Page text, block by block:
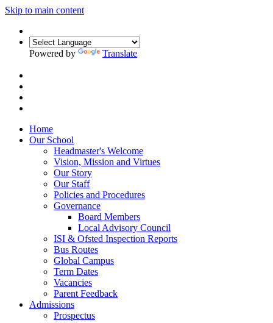
Skip to main content
Powered by Translate
Home
Our School
Headmaster's Welcome
Vision, Mission and Virtues
Our Story
Our Staff
Policies and Procedures
Governance
Board Members
Local Advisory Council
ISI & Ofsted Inspection Reports
Bus Routes
Global Campus
Term Dates
Vacancies
Parent Feedback
Admissions
Prospectus